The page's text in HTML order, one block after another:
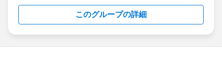
this group falls under the official Forward-Looking
http://investor.salesforce.com/about-
us/investor/forward-looking-
statements/default.aspx
このグループの詳細